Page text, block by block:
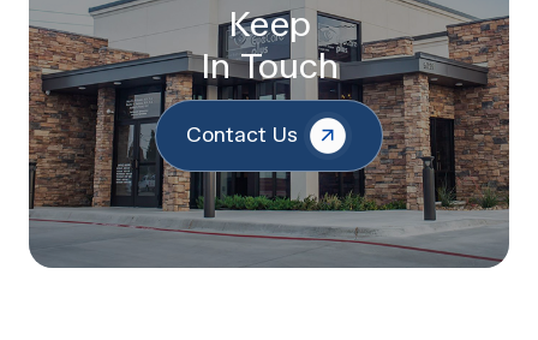
Keep
In Touch
Contact Us